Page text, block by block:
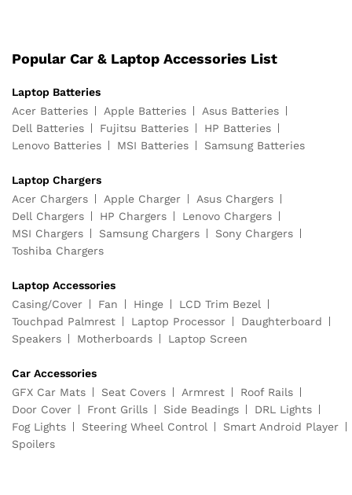
Popular Car & Laptop Accessories List
Laptop Batteries
Acer Batteries
Apple Batteries
Asus Batteries
Dell Batteries
Fujitsu Batteries
HP Batteries
Lenovo Batteries
MSI Batteries Samsung Batteries
Laptop Chargers
Acer Chargers
Apple Charger
Asus Chargers
Dell Chargers
HP Chargers
Lenovo Chargers
MSI Chargers
Samsung Chargers
Sony Chargers
Toshiba Chargers
Laptop Accessories
Casing/Cover
Fan Hinge
LCD Trim Bezel
Touchpad Palmrest
Laptop Processor
Daughterboard
Speakers
Motherboards Laptop Screen
Car Accessories
GFX Car Mats
Seat Covers Armrest
Roof Rails
Door Cover
Front Grills Side Beadings
DRL Lights
Fog Lights
Steering Wheel Control
Smart Android Player
Spoilers